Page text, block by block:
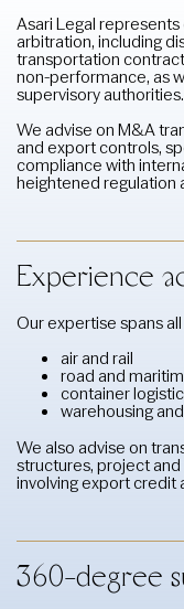
Asari Legal
arbitration, including
transportation
non-performance, as
supervisory authorities.
We advise on M&A
and export controls,
compliance with
heightened regulation
Experience
Our expertise spans
air and rail
road and
container
warehousing
We also advise on
structures, project
involving export credit
360-degree